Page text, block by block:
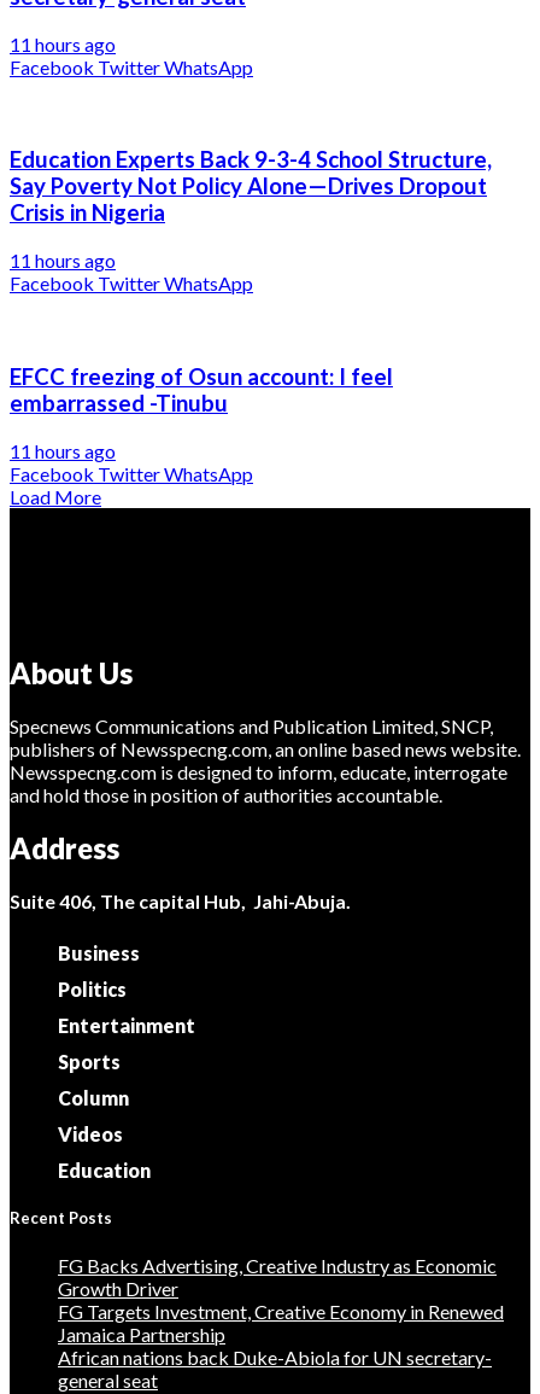
11 hours ago
Facebook TwitterWhatsApp
Education Experts Back 9-3-4 School Structure,
Say Poverty Not Policy Alone—Drives Dropout
Crisis in Nigeria
11 hours ago
Facebook TwitterWhatsApp
EFCC freezing of Osun account: I feel
embarrassed -Tinubu
11 hours ago
Facebook TwitterWhatsApp
Load More
About Us
Specnews Communications and Publication Limited, SNCP,
publishers of Newsspecng.com, an online based news website.
Newsspecng.com is designed to inform, educate, interrogate
and hold those in position of authorities accountable.
Address
Suite 406, The capital Hub, Jahi-Abuja.
Business
Politics
Entertainment
Sports
Column
Videos
Education
Recent Posts
FG Backs Advertising, Creative Industry as Economic
Growth Driver
FG Targets Investment, Creative Economy in Renewed
Jamaica Partnership
African nations back Duke-Abiola for UN secretary-
general seat